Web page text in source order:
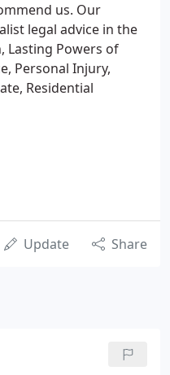
us. Our
legal advice in the
Lasting Powers of
Personal Injury,
Residential
Update Share